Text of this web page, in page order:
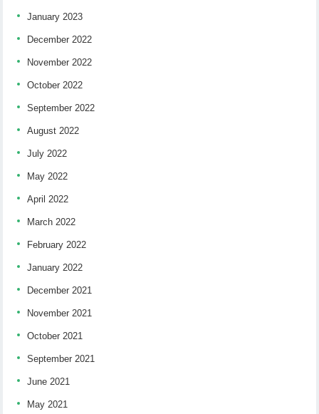
January 2023
December 2022
November 2022
October 2022
September 2022
August 2022
July 2022
May 2022
April 2022
March 2022
February 2022
January 2022
December 2021
November 2021
October 2021
September 2021
June 2021
May 2021